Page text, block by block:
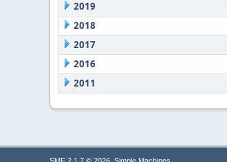
2019
2018
2017
2016
2011